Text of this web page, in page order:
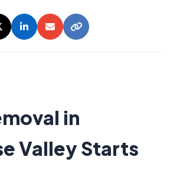
in
Valley Starts